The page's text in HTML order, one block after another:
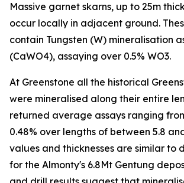
Massive garnet skarns, up to 25m
occur locally in adjacent ground.
contain Tungsten (W) mineralisation
(CaWO4), assaying over 0.5% WO3.
At Greenstone all the historical
were mineralised along their entire
returned average assays ranging
0.48% over lengths of between 5.8
values and thicknesses are similar to
for the Almonty's 6.8Mt Gentung